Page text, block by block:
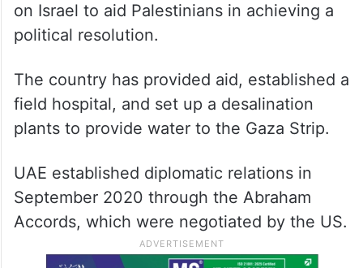
on Israel to aid Palestinians in achieving a
political resolution.
The country has provided aid, established a
field hospital, and set up a desalination
plants to provide water to the Gaza Strip.
UAE established diplomatic relations in
September 2020 through the Abraham
Accords, which were negotiated by the US.